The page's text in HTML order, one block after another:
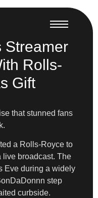
Streamer
Rolls-
Gift
that stunned fans
a Rolls-Royce to
live broadcast. The
Eve during a widely
step
curbside.